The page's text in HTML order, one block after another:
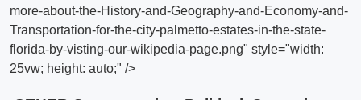
more-about-the-History-and-Geography-and-Economy-and-
Transportation-for-the-city-palmetto-estates-in-the-state-
florida-by-visting-our-wikipedia-page.png" style="width:
25vw; height: auto;" />